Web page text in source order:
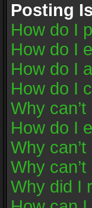
Posting
How do I
How do I
How do I
How do I
Why
How do I
Why
Why
Why did I